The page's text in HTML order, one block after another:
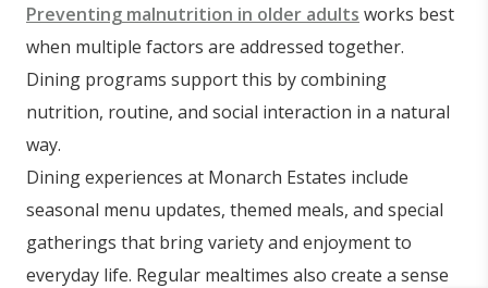
Preventing malnutrition in older adults works best
when multiple factors are addressed together.
Dining programs support this by combining
nutrition, routine, and social interaction in a natural
way.
Dining experiences at Monarch Estates include
seasonal menu updates, themed meals, and special
gatherings that bring variety and enjoyment to
everyday life. Regular mealtimes also create a sense